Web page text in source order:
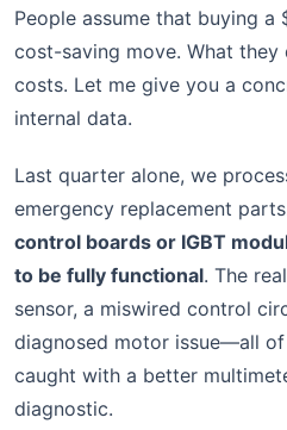
People assume that buying
cost-saving move. What
costs. Let me give you a
internal data.
Last quarter alone, we
emergency replacement
control boards or IGBT
to be fully functional. The
sensor, a miswired control
diagnosed motor issue—all
caught with a better
diagnostic.